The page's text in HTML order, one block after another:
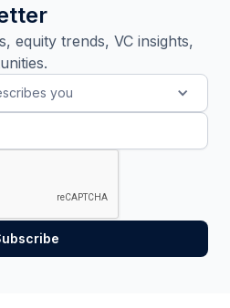
equity trends, VC insights,
you